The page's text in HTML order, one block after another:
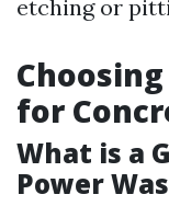
etching or
for
What is a
Power